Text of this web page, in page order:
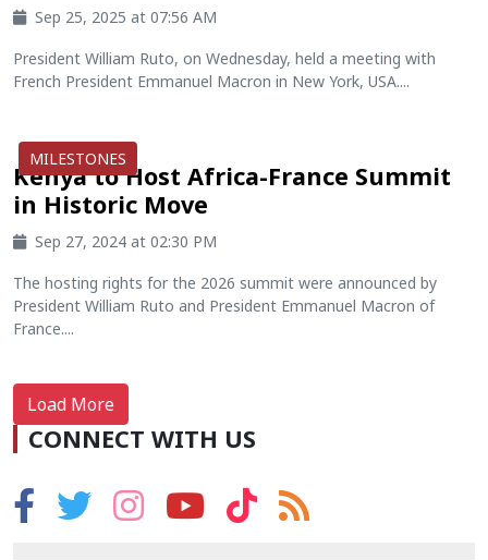
Sep 25, 2025 at 07:56 AM
President William Ruto, on Wednesday, held a meeting with
French President Emmanuel Macron in New York, USA....
MILESTONES
Kenya to Host Africa-France Summit
in Historic Move
Sep 27, 2024 at 02:30 PM
The hosting rights for the 2026 summit were announced by
President William Ruto and President Emmanuel Macron of
France....
Load More
CONNECT WITH US